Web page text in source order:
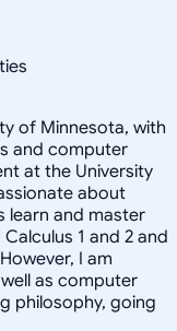
of Minnesota, with
and computer
at the University
about
learn and master
1 and 2 and
I am
as computer
philosophy, going